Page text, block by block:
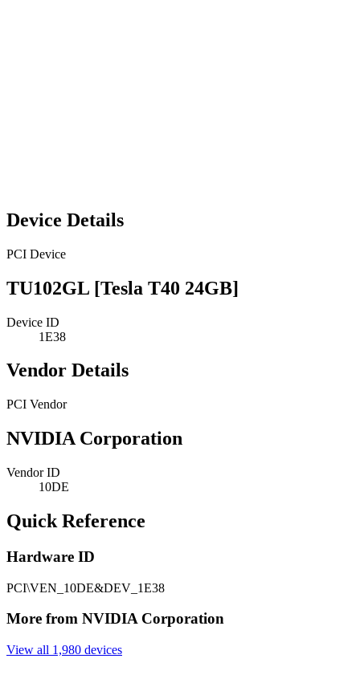
Device Details
PCI Device
TU102GL [Tesla T40 24GB]
Device ID
1E38
Vendor Details
PCI Vendor
NVIDIA Corporation
Vendor ID
10DE
Quick Reference
Hardware ID
PCI\VEN_10DE&DEV_1E38
More from NVIDIA Corporation
View all 1,980 devices